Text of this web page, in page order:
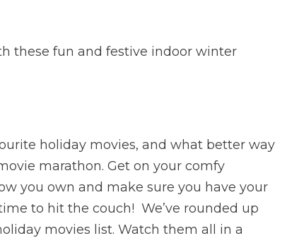
these fun and festive indoor winter
holiday movies, and what better way
marathon. Get on your comfy
you own and make sure you have your
to hit the couch! We’ve rounded up
movies list. Watch them all in a